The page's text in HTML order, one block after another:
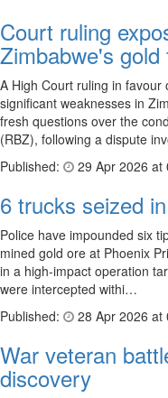
Court ruling
Zimbabwe's gold
A High Court ruling in favour
significant weaknesses in
fresh questions over the
(RBZ), following a dispute
Published:
29 Apr 2026 at
6 trucks seized
Police have impounded six
mined gold ore at Phoenix
in a high-impact operation
were intercepted withi…
Published:
28 Apr 2026 at
War veteran
discovery